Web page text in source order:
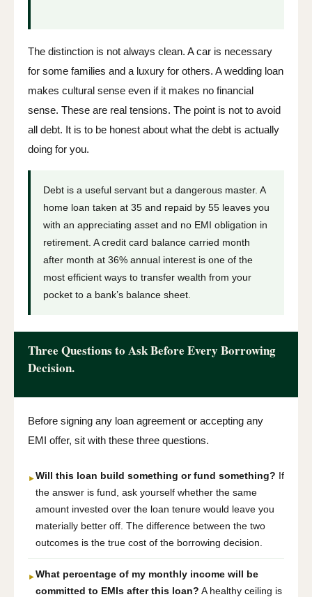
The distinction is not always clean. A car is necessary
for some families and a luxury for others. A wedding loan
makes cultural sense even if it makes no financial
sense. These are real tensions. The point is not to avoid
all debt. It is to be honest about what the debt is actually
doing for you.
Debt is a useful servant but a dangerous master. A
home loan taken at 35 and repaid by 55 leaves you
with an appreciating asset and no EMI obligation in
retirement. A credit card balance carried month
after month at 36% annual interest is one of the
most efficient ways to transfer wealth from your
pocket to a bank’s balance sheet.
Three Questions to Ask Before Every Borrowing
Decision.
Before signing any loan agreement or accepting any
EMI offer, sit with these three questions.
►Will this loan build something or fund something? If
the answer is fund, ask yourself whether the same
amount invested over the loan tenure would leave you
materially better off. The difference between the two
outcomes is the true cost of the borrowing decision.
►What percentage of my monthly income will be
committed to EMIs after this loan? A healthy ceiling is